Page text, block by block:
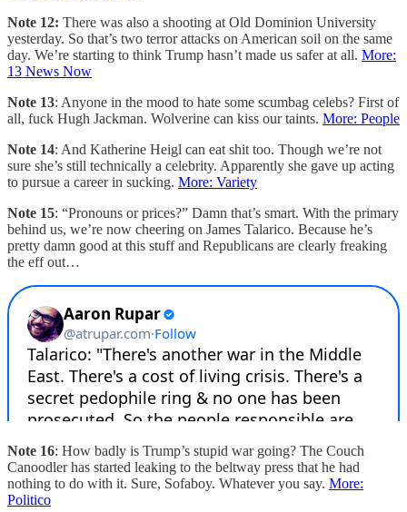
Note 12: There was also a shooting at Old Dominion University
yesterday. So that’s two terror attacks on American soil on the same
day. We’re starting to think Trump hasn’t made us safer at all. More:
13 News Now
Note 13: Anyone in the mood to hate some scumbag celebs? First of
all, fuck Hugh Jackman. Wolverine can kiss our taints. More: People
Note 14: And Katherine Heigl can eat shit too. Though we’re not
sure she’s still technically a celebrity. Apparently she gave up acting
to pursue a career in sucking. More: Variety
Note 15: “Pronouns or prices?” Damn that’s smart. With the primary
behind us, we’re now cheering on James Talarico. Because he’s
pretty damn good at this stuff and Republicans are clearly freaking
the eff out…
Note 16: How badly is Trump’s stupid war going? The Couch
Canoodler has started leaking to the beltway press that he had
nothing to do with it. Sure, Sofaboy. Whatever you say. More:
Politico